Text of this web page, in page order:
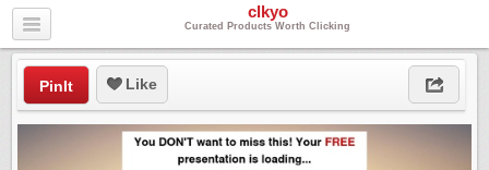
clkyo
Curated Products Worth Clicking
PinIt Like